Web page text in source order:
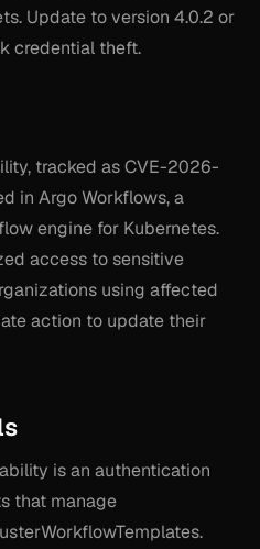
Update to version 4.0.2 or
credential theft.
tracked as CVE-2026-
in Argo Workflows, a
engine for Kubernetes.
access to sensitive
using affected
action to update their
is an authentication
that manage